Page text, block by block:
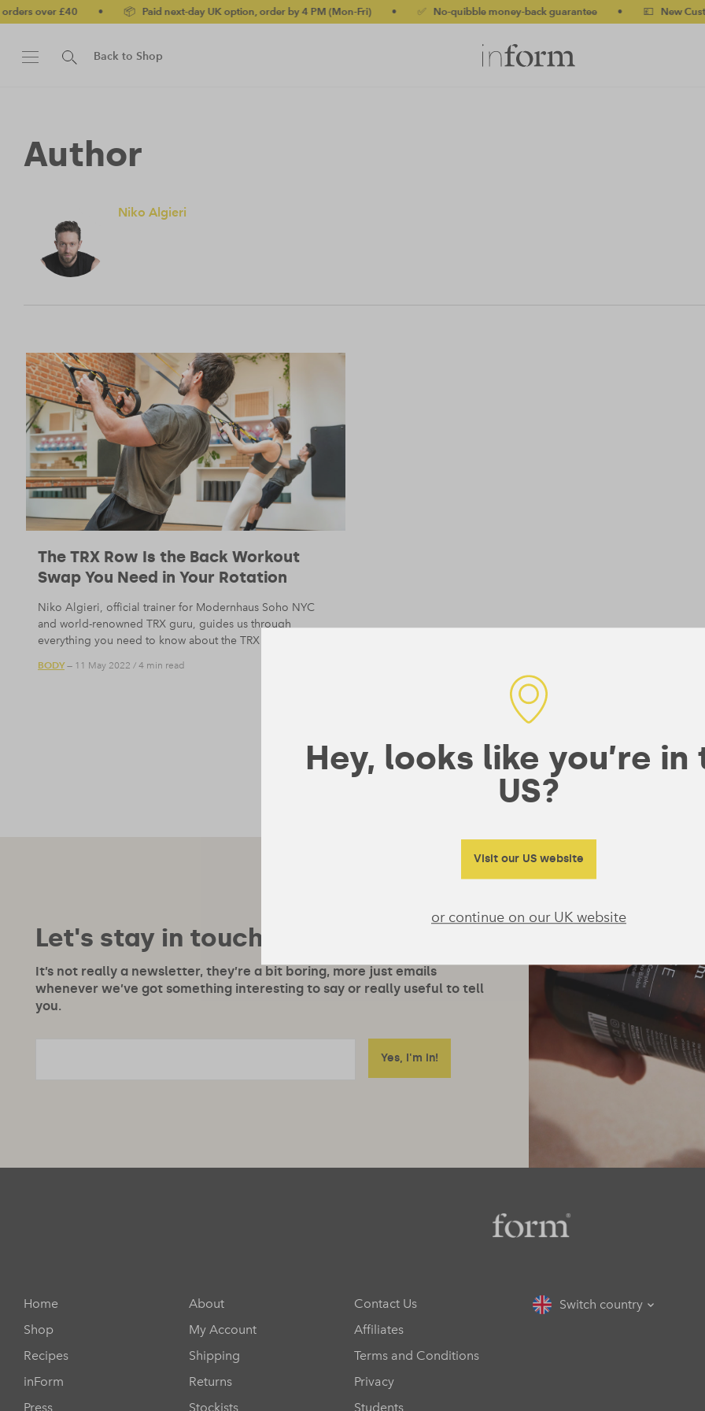
over £40 📦 Paid next-day UK option, order by 4 PM (Mon-Fri) ✅ No-quibble money-back guarantee 💷 New
Back to Shop
Author
Niko Algieri
The TRX Row Is the Back Workout
Swap You Need in Your Rotation
Niko Algieri, official trainer for Modernhaus Soho NYC
and world-renowned TRX guru, guides us through
everything you need to know about the TRX row.
BODY— 11 May 2022 / 4 min read
Let's stay in touch!
It’s not really a newsletter, they’re a bit boring, more just emails
whenever we’ve got something interesting to say or really useful to tell
you.
Home
Shop
Recipes
inForm
Press
About
My Account
Shipping
Returns
Stockists
Contact Us
Affiliates
Terms and Conditions
Privacy
Students
Switch country
Hey, looks like you’re in
US?
Visit our US website
or continue on our UK website